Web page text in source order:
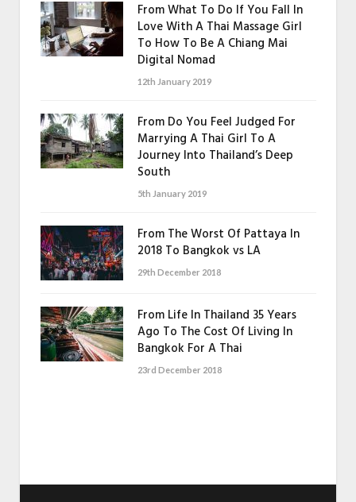
From What To Do If You Fall In
Love With A Thai Massage Girl
To How To Be A Chiang Mai
Digital Nomad
12th January 2019
From Do You Feel Judged For
Marrying A Thai Girl To A
Journey Into Thailand’s Deep
South
5th January 2019
From The Worst Of Pattaya In
2018 To Bangkok vs LA
29th December 2018
From Life In Thailand 35 Years
Ago To The Cost Of Living In
Bangkok For A Thai
23rd December 2018